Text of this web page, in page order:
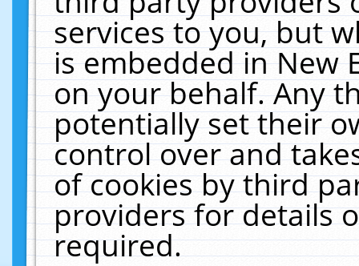
services to you, but
is embedded in New
on your behalf. Any
potentially set their
control over and
of cookies by third
providers for details
required.